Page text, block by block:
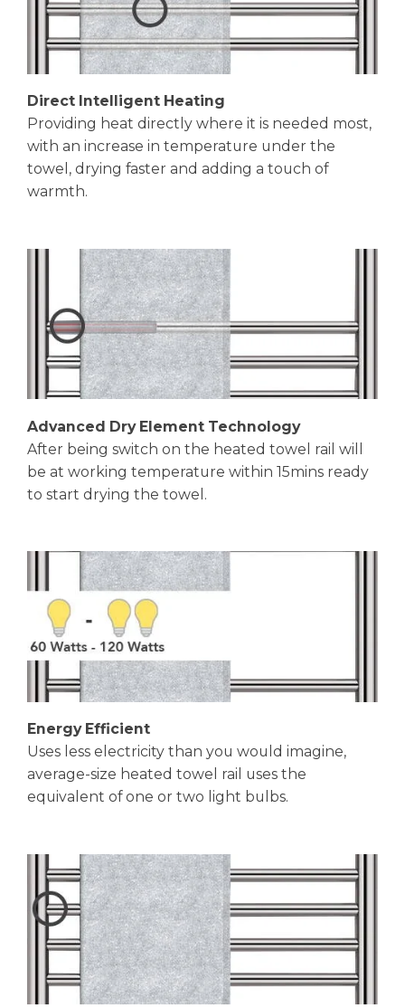
Direct Intelligent Heating
Providing heat directly where it is needed most,
with an increase in temperature under the
towel, drying faster and adding a touch of
warmth.
Advanced Dry Element Technology
After being switch on the heated towel rail will
be at working temperature within 15mins ready
to start drying the towel.
Energy Efficient
Uses less electricity than you would imagine,
average-size heated towel rail uses the
equivalent of one or two light bulbs.